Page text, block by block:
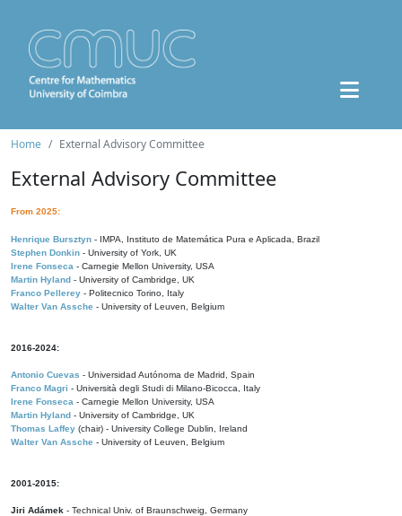
Home External Advisory Committee
External Advisory Committee
From 2025:
Henrique Bursztyn - IMPA, Instituto de Matemática Pura e Aplicada, Brazil
Stephen Donkin - University of York, UK
Irene Fonseca - Carnegie Mellon University, USA
Martin Hyland - University of Cambridge, UK
Franco Pellerey - Politecnico Torino, Italy
Walter Van Assche - University of Leuven, Belgium
2016-2024:
Antonio Cuevas - Universidad Autónoma de Madrid, Spain
Franco Magri - Università degli Studi di Milano-Bicocca, Italy
Irene Fonseca - Carnegie Mellon University, USA
Martin Hyland - University of Cambridge, UK
Thomas Laffey (chair) - University College Dublin, Ireland
Walter Van Assche - University of Leuven, Belgium
2001-2015:
Jiri Adámek - Technical Univ. of Braunschweig, Germany